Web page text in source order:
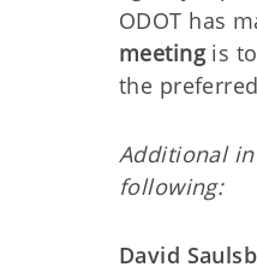
ODOT has
meetingis to
the
Additional
following:
David